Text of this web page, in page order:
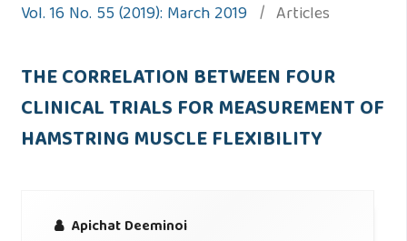
Vol. 16 No. 55 (2019): March 2019 / Articles
THE CORRELATION BETWEEN FOUR
CLINICAL TRIALS FOR MEASUREMENT OF
HAMSTRING MUSCLE FLEXIBILITY
Apichat Deeminoi